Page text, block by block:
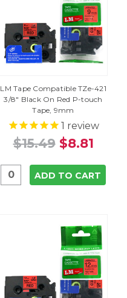
LM Tape Compatible TZe-421
3/8" Black On Red P-touch
Tape, 9mm
1 review
$15.49 $8.81
ADD TO CART